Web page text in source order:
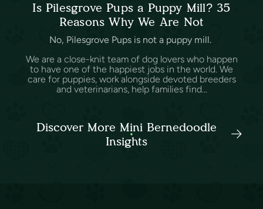
Is Pilesgrove Pups a Puppy Mill? 35
Reasons Why We Are Not
No, Pilesgrove Pups is not a puppy mill.
We are a close-knit team of dog lovers who happen
to have one of the happiest jobs in the world. We
care for puppies, work alongside devoted breeders
and veterinarians, help families find...
Discover More Mini Bernedoodle
Insights